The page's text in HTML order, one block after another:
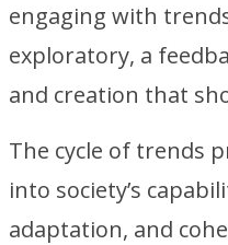
engaging with
exploratory, a
and creation that
The cycle of trends
into society’s
adaptation, and